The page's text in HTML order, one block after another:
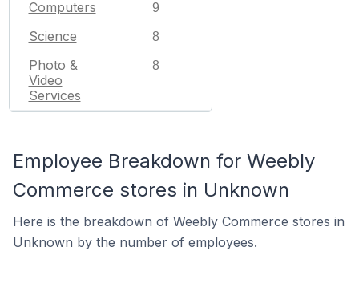
Computers 9
Science 8
Photo &
Video
Services
8
Employee Breakdown for Weebly
Commerce stores in Unknown
Here is the breakdown of Weebly Commerce stores in
Unknown by the number of employees.